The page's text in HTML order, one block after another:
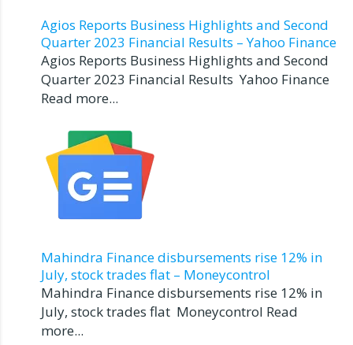
Agios Reports Business Highlights and Second
Quarter 2023 Financial Results – Yahoo Finance
Agios Reports Business Highlights and Second
Quarter 2023 Financial Results Yahoo Finance
Read more...
Mahindra Finance disbursements rise 12% in
July, stock trades flat – Moneycontrol
Mahindra Finance disbursements rise 12% in
July, stock trades flat Moneycontrol Read
more...